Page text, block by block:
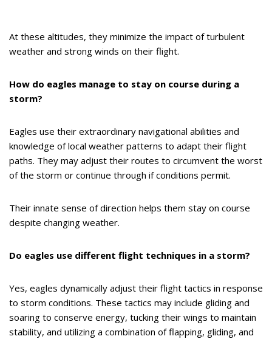
At these altitudes, they minimize the impact of turbulent
weather and strong winds on their flight.
How do eagles manage to stay on course during a
storm?
Eagles use their extraordinary navigational abilities and
knowledge of local weather patterns to adapt their flight
paths. They may adjust their routes to circumvent the worst
of the storm or continue through if conditions permit.
Their innate sense of direction helps them stay on course
despite changing weather.
Do eagles use different flight techniques in a storm?
Yes, eagles dynamically adjust their flight tactics in response
to storm conditions. These tactics may include gliding and
soaring to conserve energy, tucking their wings to maintain
stability, and utilizing a combination of flapping, gliding, and